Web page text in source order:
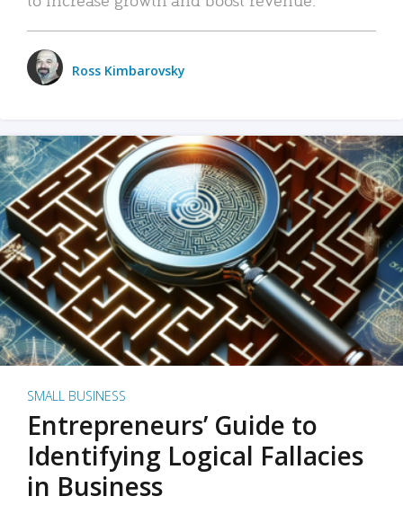
Ross Kimbarovsky
SMALL BUSINESS
Entrepreneurs’ Guide to
Identifying Logical Fallacies
in Business